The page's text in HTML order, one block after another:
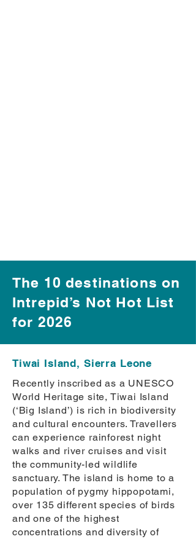
The 10 destinations on
Intrepid’s Not Hot List
for 2026
Tiwai Island, Sierra Leone
Recently inscribed as a UNESCO
World Heritage site, Tiwai Island
(‘Big Island’) is rich in biodiversity
and cultural encounters. Travellers
can experience rainforest night
walks and river cruises and visit
the community-led wildlife
sanctuary. The island is home to a
population of pygmy hippopotami,
over 135 different species of birds
and one of the highest
concentrations and diversity of